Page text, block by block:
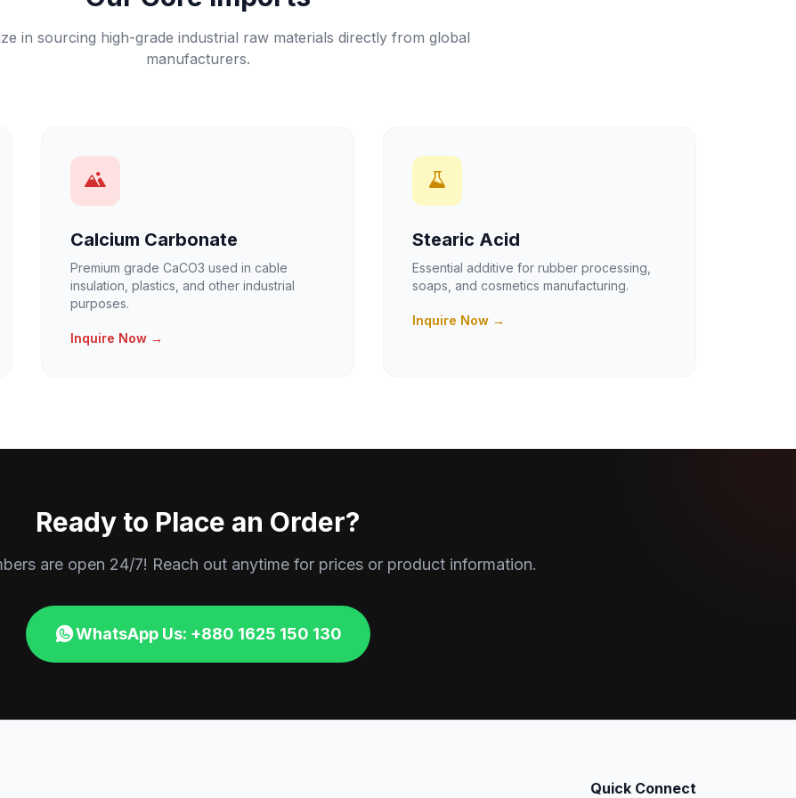
in sourcing high-grade industrial raw materials directly from global
manufacturers.
Calcium Carbonate
Premium grade CaCO3 used in cable
insulation, plastics, and other industrial
purposes.
Inquire Now →
Stearic Acid
Essential additive for rubber processing,
soaps, and cosmetics manufacturing.
Inquire Now →
Ready to Place an Order?
are open 24/7! Reach out anytime for prices or product information.
WhatsApp Us: +880 1625 150 130
Quick Connect